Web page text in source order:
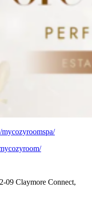
09 Claymore Connect,